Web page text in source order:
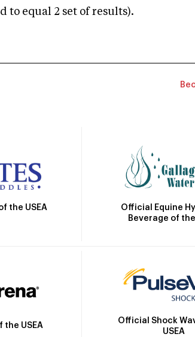
to equal 2 set of results).
the USEA
Official Equine
Beverage of the
the USEA
Official Shock
USEA